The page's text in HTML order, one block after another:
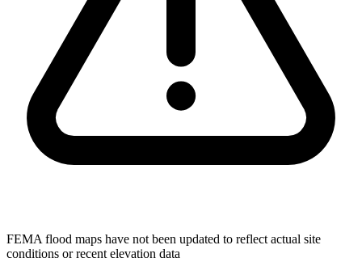
FEMA flood maps have not been updated to reflect actual site
conditions or recent elevation data